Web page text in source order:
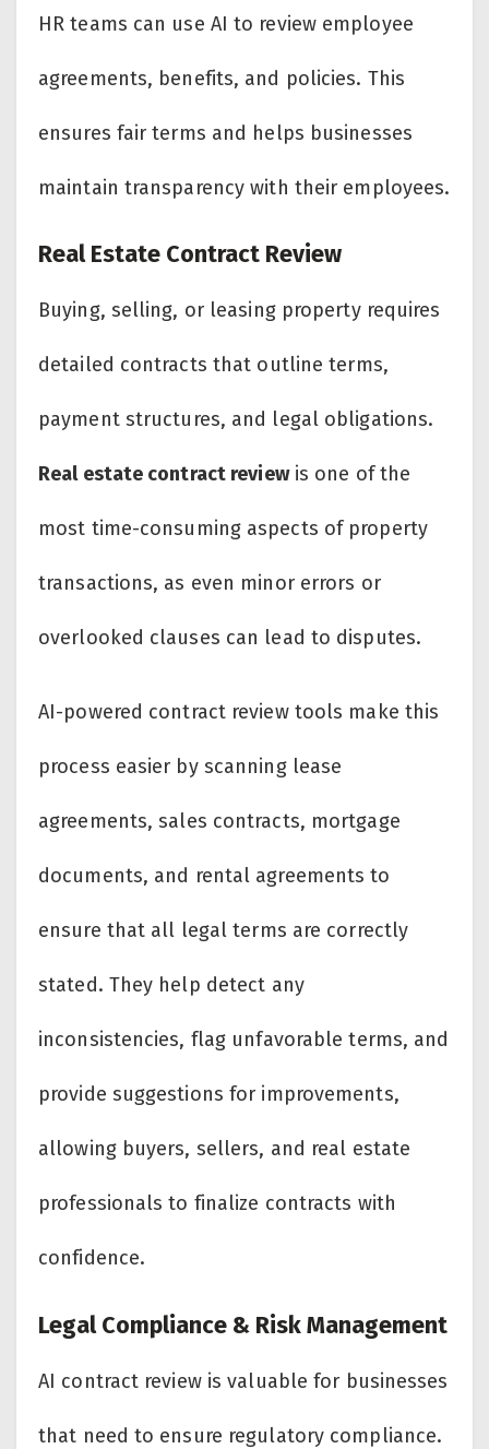
HR teams can use AI to review employee
agreements, benefits, and policies. This
ensures fair terms and helps businesses
maintain transparency with their employees.
Real Estate Contract Review
Buying, selling, or leasing property requires
detailed contracts that outline terms,
payment structures, and legal obligations.
Real estate contract reviewis one of the
most time-consuming aspects of property
transactions, as even minor errors or
overlooked clauses can lead to disputes.
AI-powered contract review tools make this
process easier by scanning lease
agreements, sales contracts, mortgage
documents, and rental agreements to
ensure that all legal terms are correctly
stated. They help detect any
inconsistencies, flag unfavorable terms, and
provide suggestions for improvements,
allowing buyers, sellers, and real estate
professionals to finalize contracts with
confidence.
Legal Compliance & Risk Management
AI contract review is valuable for businesses
that need to ensure regulatory compliance.